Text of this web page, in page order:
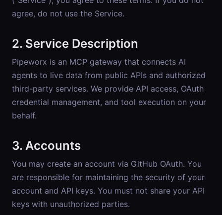
agree, do not use the Service.
2. Service Description
Pipeworx is an MCP gateway that connects AI
agents to live data from public APIs and authorized
third-party services. We provide API access, OAuth
credential management, and tool execution on your
behalf.
3. Accounts
You may create an account via GitHub OAuth. You
are responsible for maintaining the security of your
account and API keys. You must not share your API
keys with unauthorized parties.